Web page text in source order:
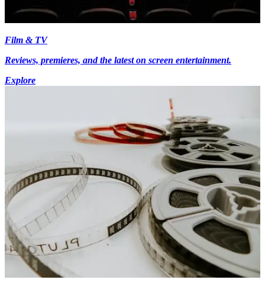
Film & TV
Reviews, premieres, and the latest on screen entertainment.
Explore